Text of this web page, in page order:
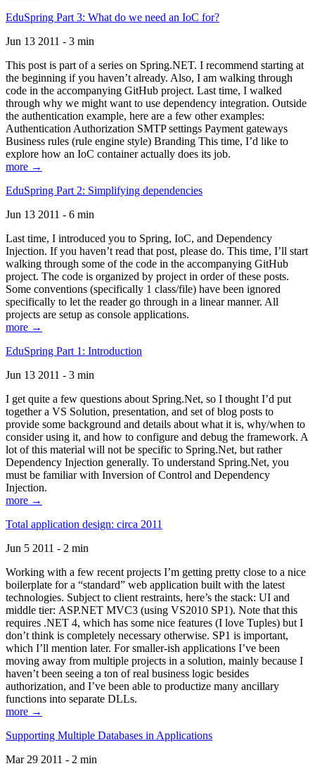
EduSpring Part 3: What do we need an IoC for?
Jun 13 2011 - 3 min
This post is part of a series on Spring.NET. I recommend starting at
the beginning if you haven’t already. Also, I am walking through
code in the accompanying GitHub project. Last time, I walked
through why we might want to use dependency integration. Outside
the authentication example, here are a few other examples:
Authentication Authorization SMTP settings Payment gateways
Business rules (rule engine style) Branding This time, I’d like to
explore how an IoC container actually does its job.
more →
EduSpring Part 2: Simplifying dependencies
Jun 13 2011 - 6 min
Last time, I introduced you to Spring, IoC, and Dependency
Injection. If you haven’t read that post, please do. This time, I’ll start
walking through some of the code in the accompanying GitHub
project. The code is organized by project in order of these posts.
Some conventions (specifically 1 class/file) have been ignored
specifically to let the reader go through in a linear manner. All
projects are setup as console applications.
more →
EduSpring Part 1: Introduction
Jun 13 2011 - 3 min
I get quite a few questions about Spring.Net, so I thought I’d put
together a VS Solution, presentation, and set of blog posts to
provide some background and details about what it is, why/when to
consider using it, and how to configure and debug the framework. A
lot of this material will not be specific to Spring.Net, but rather
Dependency Injection generally. To understand Spring.Net, you
must be familiar with Inversion of Control and Dependency
Injection.
more →
Total application design: circa 2011
Jun 5 2011 - 2 min
Working with a few recent projects I’m getting pretty close to a nice
boilerplate for a “standard” web application built with the latest
technologies. Subject to client restraints, here’s the stack: UI and
middle tier: ASP.NET MVC3 (using VS2010 SP1). Note that this
requires .NET 4, which has some nice features (I love Tuples) but I
don’t think is completely necessary otherwise. SP1 is important,
which I’ll mention later. For smaller-ish applications I’ve been
moving away from multiple projects in a solution, mainly because I
haven’t been seeing a ton of real business logic besides
authorization, and I’ve been able to productize many ancillary
functions into separate DLLs.
more →
Supporting Multiple Databases in Applications
Mar 29 2011 - 2 min